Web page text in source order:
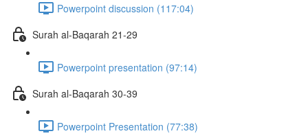
Powerpoint discussion (117:04)
Surah al-Baqarah 21-29
Powerpoint presentation (97:14)
Surah al-Baqarah 30-39
Powerpoint Presentation (77:38)